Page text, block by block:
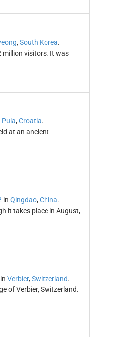
, South Korea.
million visitors. It was
Pula, Croatia.
at an ancient
in Qingdao, China.
it takes place in August,
in Verbier, Switzerland.
of Verbier, Switzerland.